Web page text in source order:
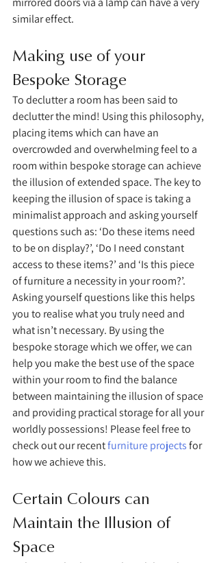
similar effect.
Making use of your
Bespoke Storage
To declutter a room has been said to
declutter the mind! Using this philosophy,
placing items which can have an
overcrowded and overwhelming feel to a
room within bespoke storage can achieve
the illusion of extended space. The key to
keeping the illusion of space is taking a
minimalist approach and asking yourself
questions such as: ‘Do these items need
to be on display?’, ‘Do I need constant
access to these items?’ and ‘Is this piece
of furniture a necessity in your room?’.
Asking yourself questions like this helps
you to realise what you truly need and
what isn’t necessary. By using the
bespoke storage which we offer, we can
help you make the best use of the space
within your room to find the balance
between maintaining the illusion of space
and providing practical storage for all your
worldly possessions! Please feel free to
check out our recent furniture projects for
how we achieve this.
Certain Colours can
Maintain the Illusion of
Space